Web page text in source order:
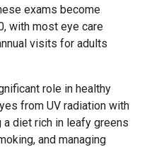
exams become
with most eye care
visits for adults
role in healthy
from UV radiation with
diet rich in leafy greens
and managing